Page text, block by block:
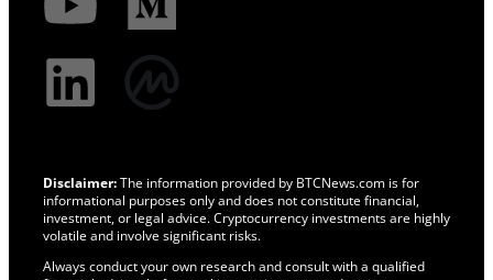
Disclaimer:The information provided by BTCNews.com is for
informational purposes only and does not constitute financial,
investment, or legal advice. Cryptocurrency investments are highly
volatile and involve significant risks.
Always conduct your own research and consult with a qualified